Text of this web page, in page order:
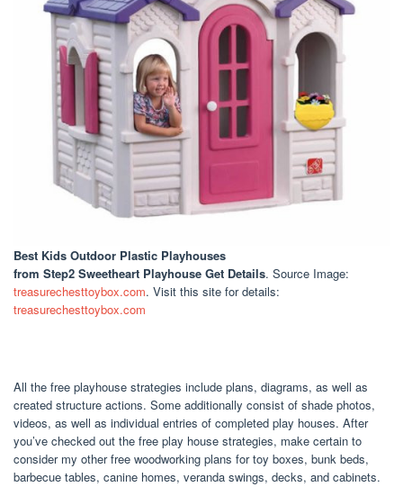
Best Kids Outdoor Plastic Playhouses
from Step2 Sweetheart Playhouse Get Details. Source Image:
treasurechesttoybox.com. Visit this site for details:
treasurechesttoybox.com
All the free playhouse strategies include plans, diagrams, as well as
created structure actions. Some additionally consist of shade photos,
videos, as well as individual entries of completed play houses. After
you’ve checked out the free play house strategies, make certain to
consider my other free woodworking plans for toy boxes, bunk beds,
barbecue tables, canine homes, veranda swings, decks, and cabinets.